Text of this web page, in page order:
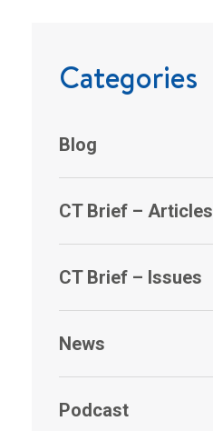
Categories
Blog
CT Brief – Articles
CT Brief – Issues
News
Podcast